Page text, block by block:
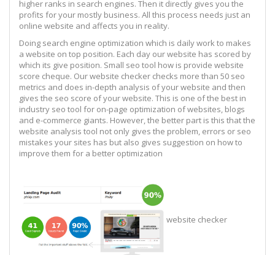
higher ranks in search engines. Then it directly gives you the
profits for your mostly business. All this process needs just an
online website and affects you in reality.
Doing search engine optimization which is daily work to makes
a website on top position. Each day our website has scored by
which its give position. Small seo tool how is provide website
score cheque. Our website checker checks more than 50 seo
metrics and does in-depth analysis of your website and then
gives the seo score of your website. This is one of the best in
industry seo tool for on-page optimization of websites, blogs
and e-commerce giants. However, the better part is this that the
website analysis tool not only gives the problem, errors or seo
mistakes your sites has but also gives suggestion on how to
improve them for a better optimization
website checker